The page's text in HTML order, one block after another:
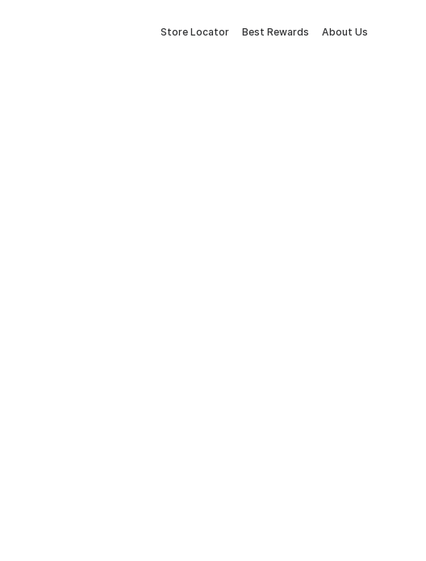
Store Locator Best Rewards About Us